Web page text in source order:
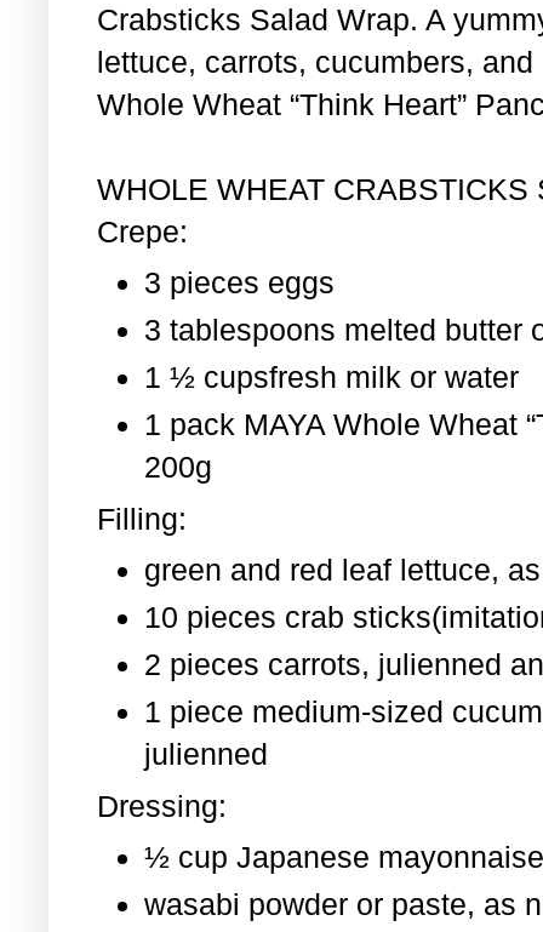
Crabsticks Salad Wrap. A
lettuce, carrots, cucumbers,
Whole Wheat “Think Heart”
WHOLE WHEAT CRABSTICKS
Crepe:
3 pieces eggs
3 tablespoons melted butter
1 ½ cupsfresh milk or water
1 pack MAYA Whole Wheat
200g
Filling:
green and red leaf lettuce,
10 pieces crab
2 pieces carrots, julienned
1 piece medium-sized
julienned
Dressing:
½ cup Japanese
wasabi powder or paste, as